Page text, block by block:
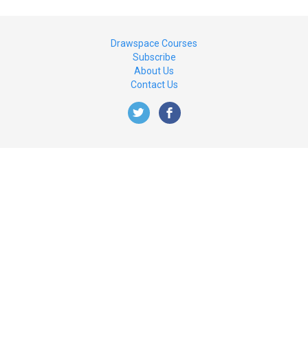
Drawspace Courses
Subscribe
About Us
Contact Us